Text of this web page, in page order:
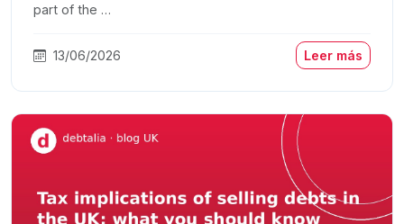
part of the …
13/06/2026 Leer más